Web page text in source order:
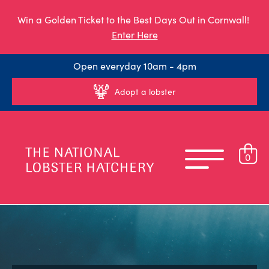
Win a Golden Ticket to the Best Days Out in Cornwall!
Enter Here
Open everyday 10am - 4pm
Adopt a lobster
0